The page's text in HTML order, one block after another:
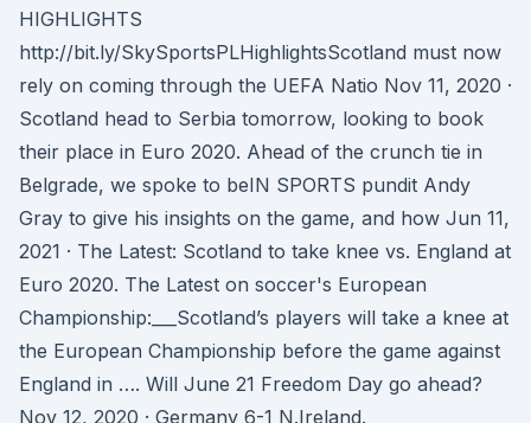
HIGHLIGHTS
http://bit.ly/SkySportsPLHighlightsScotland must now
rely on coming through the UEFA Natio Nov 11, 2020 ·
Scotland head to Serbia tomorrow, looking to book
their place in Euro 2020. Ahead of the crunch tie in
Belgrade, we spoke to beIN SPORTS pundit Andy
Gray to give his insights on the game, and how Jun 11,
2021 · The Latest: Scotland to take knee vs. England at
Euro 2020. The Latest on soccer's European
Championship:___Scotland’s players will take a knee at
the European Championship before the game against
England in …. Will June 21 Freedom Day go ahead?
Nov 12, 2020 · Germany 6-1 N.Ireland.